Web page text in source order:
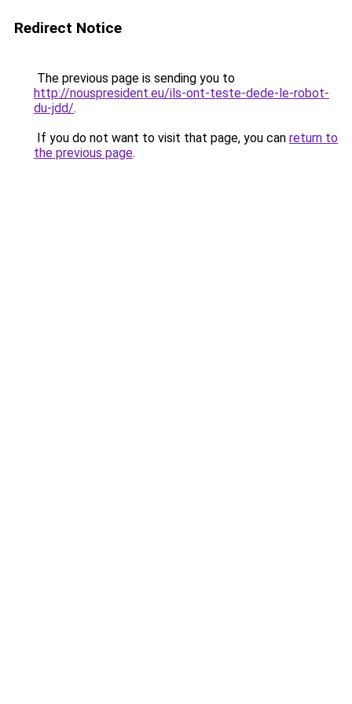
Redirect Notice
The previous page is sending you to
http://nouspresident.eu/ils-ont-teste-dede-le-robot-
du-jdd/.
If you do not want to visit that page, you can return to
the previous page.